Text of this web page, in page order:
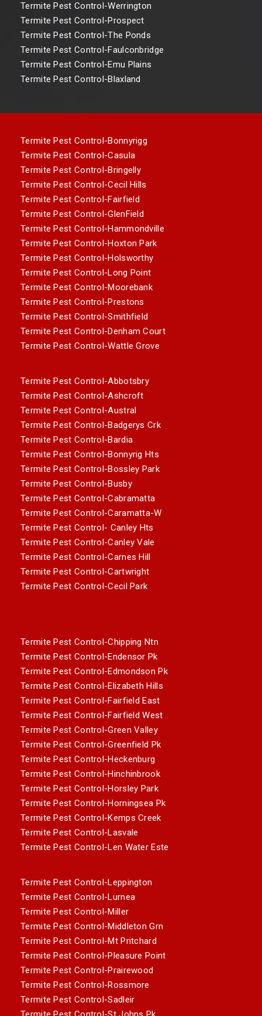
Termite Pest Control-Werrington
Termite Pest Control-Prospect
Termite Pest Control-The Ponds
Termite Pest Control-Faulconbridge
Termite Pest Control-Emu Plains
Termite Pest Control-Blaxland
Termite Pest Control-Bonnyrigg
Termite Pest Control-Casula
Termite Pest Control-Bringelly
Termite Pest Control-Cecil Hills
Termite Pest Control-Fairfield
Termite Pest Control-GlenField
Termite Pest Control-Hammondville
Termite Pest Control-Hoxton Park
Termite Pest Control-Holsworthy
Termite Pest Control-Long Point
Termite Pest Control-Moorebank
Termite Pest Control-Prestons
Termite Pest Control-Smithfield
Termite Pest Control-Denham Court
Termite Pest Control-Wattle Grove
Termite Pest Control-Abbotsbry
Termite Pest Control-Ashcroft
Termite Pest Control-Austral
Termite Pest Control-Badgerys Crk
Termite Pest Control-Bardia
Termite Pest Control-Bonnyrig Hts
Termite Pest Control-Bossley Park
Termite Pest Control-Busby
Termite Pest Control-Cabramatta
Termite Pest Control-Caramatta-W
Termite Pest Control- Canley Hts
Termite Pest Control-Canley Vale
Termite Pest Control-Carnes Hill
Termite Pest Control-Cartwright
Termite Pest Control-Cecil Park
Termite Pest Control-Chipping Ntn
Termite Pest Control-Endensor Pk
Termite Pest Control-Edmondson Pk
Termite Pest Control-Elizabeth Hills
Termite Pest Control-Fairfield East
Termite Pest Control-Fairfield West
Termite Pest Control-Green Valley
Termite Pest Control-Greenfield Pk
Termite Pest Control-Heckenburg
Termite Pest Control-Hinchinbrook
Termite Pest Control-Horsley Park
Termite Pest Control-Horningsea Pk
Termite Pest Control-Kemps Creek
Termite Pest Control-Lasvale
Termite Pest Control-Len Water Este
Termite Pest Control-Leppington
Termite Pest Control-Lurnea
Termite Pest Control-Miller
Termite Pest Control-Middleton Grn
Termite Pest Control-Mt Pritchard
Termite Pest Control-Pleasure Point
Termite Pest Control-Prairewood
Termite Pest Control-Rossmore
Termite Pest Control-Sadleir